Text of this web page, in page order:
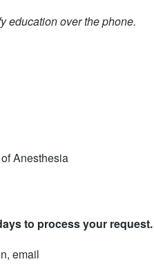
education over the phone.
Anesthesia
to process your request.
email